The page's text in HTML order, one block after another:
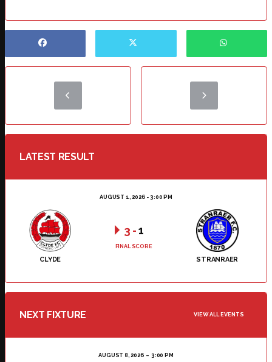
LATEST RESULT
AUGUST 1, 2026 - 3:00 PM
CLYDE STRANRAER
3 -1
FINAL SCORE
NEXT FIXTURE VIEW ALL EVENTS
AUGUST 8, 2026 3:00 PM